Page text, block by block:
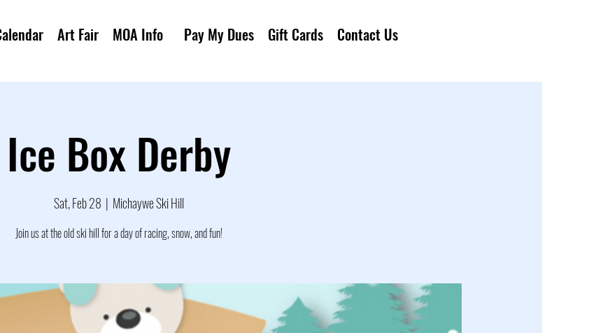
Art Fair MOA Info Pay My Dues Gift Cards Contact Us
Ice Box Derby
Sat, Feb 28
  |
Michaywe Ski Hill
Join us at the old ski hill for a day of racing, snow, and fun!